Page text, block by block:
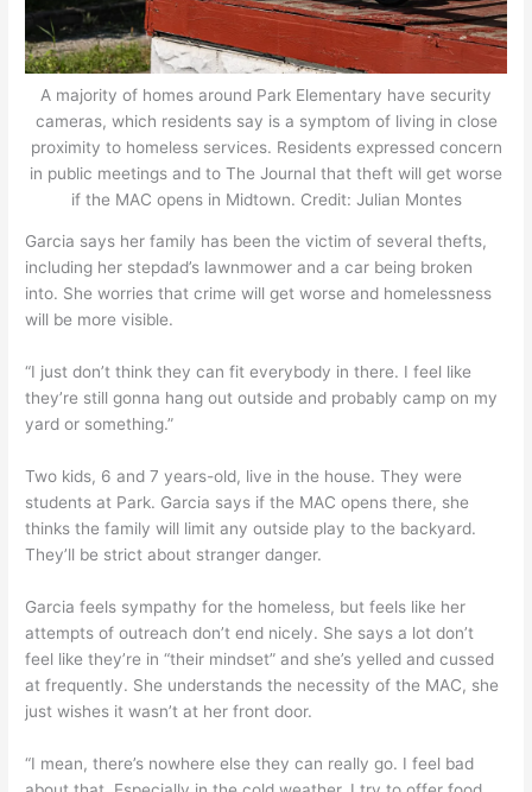
A majority of homes around Park Elementary have security
cameras, which residents say is a symptom of living in close
proximity to homeless services. Residents expressed concern
in public meetings and to The Journal that theft will get worse
if the MAC opens in Midtown. Credit: Julian Montes
Garcia says her family has been the victim of several thefts,
including her stepdad’s lawnmower and a car being broken
into. She worries that crime will get worse and homelessness
will be more visible.
“I just don’t think they can fit everybody in there. I feel like
they’re still gonna hang out outside and probably camp on my
yard or something.”
Two kids, 6 and 7 years-old, live in the house. They were
students at Park. Garcia says if the MAC opens there, she
thinks the family will limit any outside play to the backyard.
They’ll be strict about stranger danger.
Garcia feels sympathy for the homeless, but feels like her
attempts of outreach don’t end nicely. She says a lot don’t
feel like they’re in “their mindset” and she’s yelled and cussed
at frequently. She understands the necessity of the MAC, she
just wishes it wasn’t at her front door.
“I mean, there’s nowhere else they can really go. I feel bad